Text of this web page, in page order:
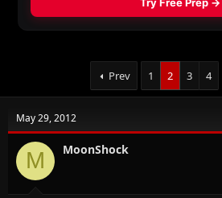
Prev 1 2 3 4
May 29, 2012
M MoonShock